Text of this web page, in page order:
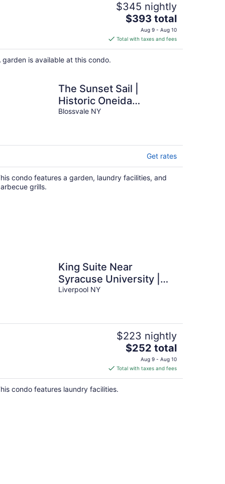
$345 nightly
The
price
is
$393
$393 total
Aug 9 - Aug 10
Total with taxes and fees
garden is available at this condo.
The Sunset Sail |
Historic Oneida
Lakefront Condo 1
Blossvale NY
Get rates
condo features a garden, laundry facilities, and
grills.
King Suite Near
Syracuse University |
Free Breakfast + Fitness
Liverpool NY
$223 nightly
The
price
is
$252
$252 total
Aug 9 - Aug 10
Total with taxes and fees
condo features laundry facilities.